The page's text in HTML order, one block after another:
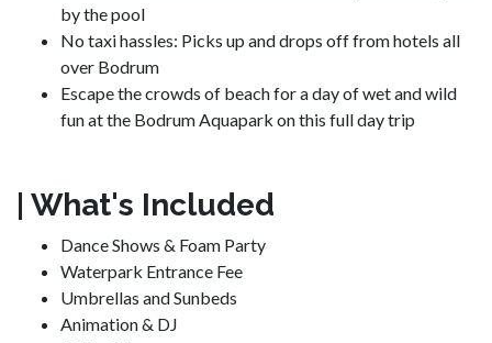
by the pool
No taxi hassles: Picks up and drops off from hotels all
over Bodrum
Escape the crowds of beach for a day of wet and wild
fun at the Bodrum Aquapark on this full day trip
| What's Included
Dance Shows & Foam Party
Waterpark Entrance Fee
Umbrellas and Sunbeds
Animation & DJ